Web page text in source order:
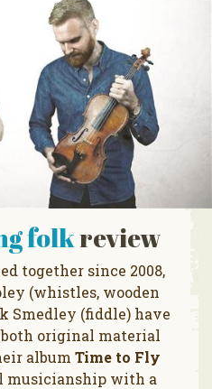
folkreview
together since 2008,
(whistles, wooden
Smedley (fiddle) have
original material
album Time to Fly
musicianship with a